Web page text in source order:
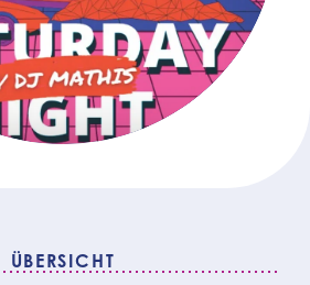
ÜBERSICHT